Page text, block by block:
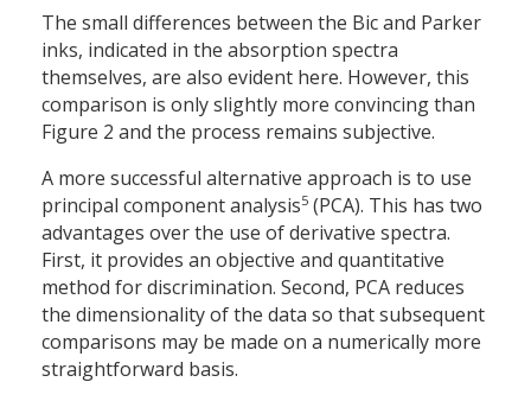
The small differences between the Bic and Parker
inks, indicated in the absorption spectra
themselves, are also evident here. However, this
comparison is only slightly more convincing than
Figure 2 and the process remains subjective.
A more successful alternative approach is to use
principal component analysis5 (PCA). This has two
advantages over the use of derivative spectra.
First, it provides an objective and quantitative
method for discrimination. Second, PCA reduces
the dimensionality of the data so that subsequent
comparisons may be made on a numerically more
straightforward basis.